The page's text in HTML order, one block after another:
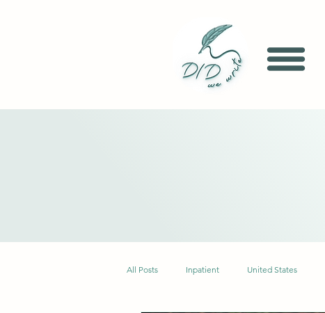
All Posts Inpatient United States